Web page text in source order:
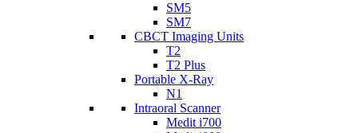
SM5
SM7
CBCT Imaging Units
T2
T2 Plus
Portable X-Ray
N1
Intraoral Scanner
Medit i700